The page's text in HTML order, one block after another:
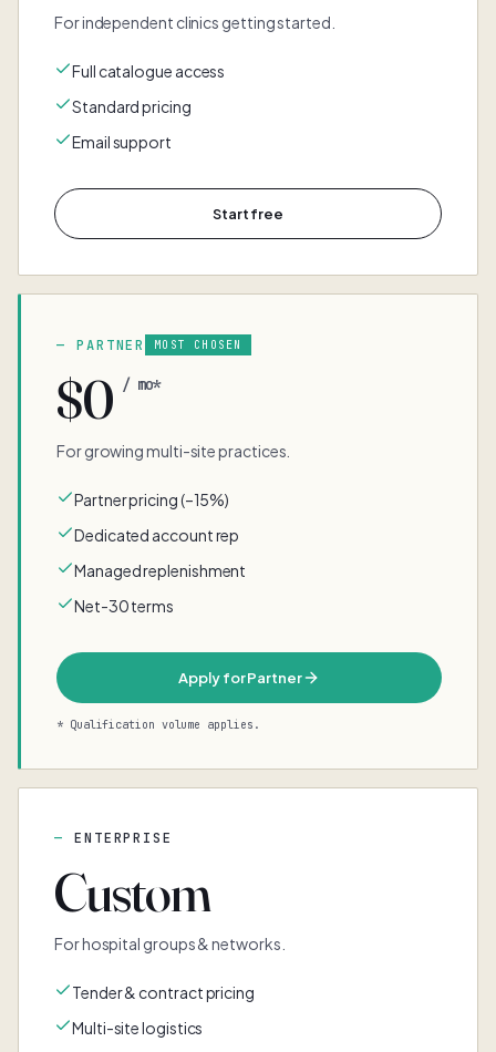
For independent clinics getting started.
Full catalogue access
Standard pricing
Email support
Start free
PARTNER MOST CHOSEN
$0 / mo*
For growing multi-site practices.
Partner pricing (–15%)
Dedicated account rep
Managed replenishment
Net-30 terms
Apply for Partner
* Qualification volume applies.
ENTERPRISE
Custom
For hospital groups & networks.
Tender & contract pricing
Multi-site logistics